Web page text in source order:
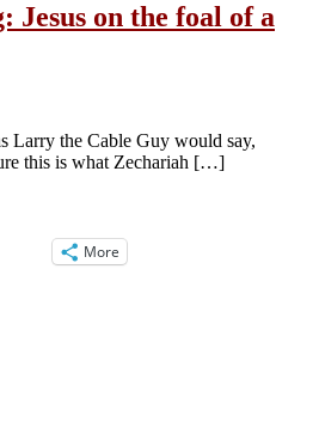
Jesus on the foal of a
Larry the Cable Guy would say,
this is what Zechariah […]
More